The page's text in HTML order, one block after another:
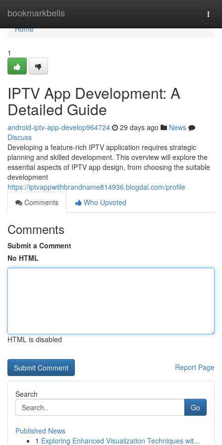
bookmarkbells
Home
Home
1
IPTV App Development: A
Detailed Guide
android-iptv-app-develop964724 29 days ago
News
Discuss
Developing a feature-rich IPTV application requires strategic
planning and skilled development. This overview will explore the
essential aspects of IPTV app design, from choosing the suitable
development
https://iptvappwithbrandname814936.blogdal.com/profile
Comments
Who Upvoted
Comments
Submit a Comment
No HTML
HTML is disabled
Report Page
Search
Go
Published News
1 Exploring Enhanced Visualization Techniques wit...